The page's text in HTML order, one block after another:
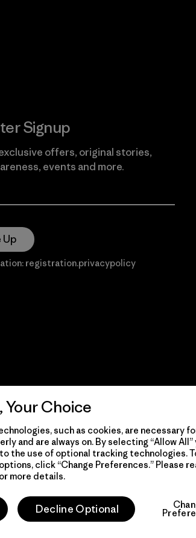
Signup
offers, original stories,
events and more.
Up
registration.privacypolicy
Inc. Todos los derechos reservados.
Your Choice
such as cookies, are necessary
and are always on. By selecting “Allow All”
the use of optional tracking technologies.
click “Change Preferences.” Please
more details.
Decline Optional